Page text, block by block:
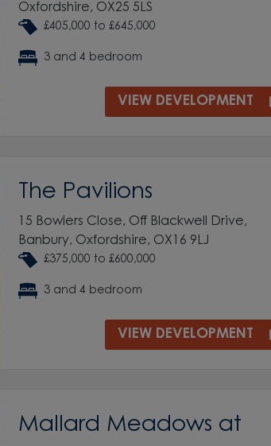
Oxfordshire, OX25 5LS
£405,000 to £645,000
3 and 4 bedroom
VIEW DEVELOPMENT
The Pavilions
15 Bowlers Close, Off Blackwell Drive,
Banbury, Oxfordshire, OX16 9LJ
£375,000 to £600,000
3 and 4 bedroom
VIEW DEVELOPMENT
Mallard Meadows at